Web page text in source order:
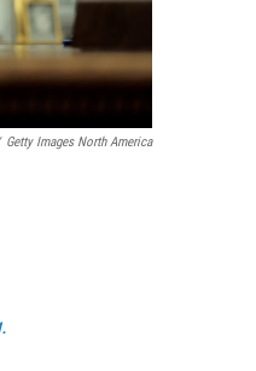
Getty Images North America